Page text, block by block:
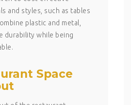
and styles, such as tables
plastic and metal,
durability while being
Space